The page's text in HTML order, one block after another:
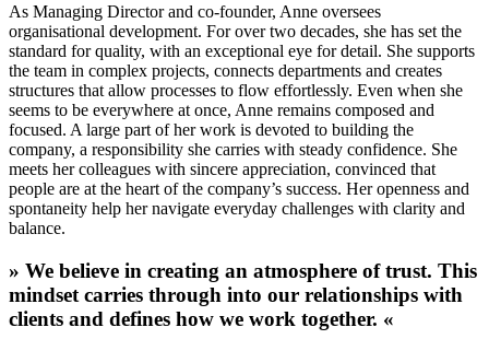
As Managing Director and co-founder, Anne oversees
organisational development. For over two decades, she has set the
standard for quality, with an exceptional eye for detail. She supports
the team in complex projects, connects departments and creates
structures that allow processes to flow effortlessly. Even when she
seems to be everywhere at once, Anne remains composed and
focused. A large part of her work is devoted to building the
company, a responsibility she carries with steady confidence. She
meets her colleagues with sincere appreciation, convinced that
people are at the heart of the company’s success. Her openness and
spontaneity help her navigate everyday challenges with clarity and
balance.
» We believe in creating an atmosphere of trust. This
mindset carries through into our relationships with
clients and defines how we work together. «